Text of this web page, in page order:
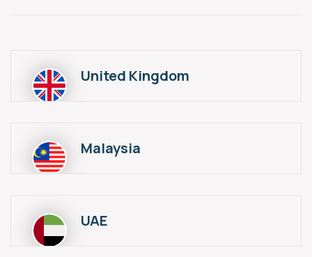
United Kingdom
Malaysia
UAE